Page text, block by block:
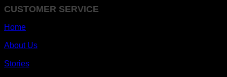
CUSTOMER SERVICE
Home
About Us
Stories